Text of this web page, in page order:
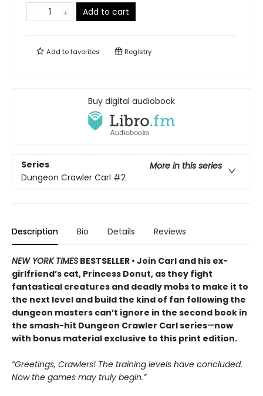
Add to cart
Add tofavorites Registry
Buy digital audiobook
Series
More in this series
Dungeon Crawler Carl #2
Description Bio Details Reviews
NEW YORK TIMES BESTSELLER • Join Carl and his ex-
girlfriend’s cat, Princess Donut, as they fight
fantastical creatures and deadly mobs to make it to
the next level and build the kind of fan following the
dungeon masters can’t ignore in the second book in
the smash-hit Dungeon Crawler Carl series—now
with bonus material exclusive to this print edition.
“Greetings, Crawlers! The training levels have concluded.
Now the games may truly begin.”